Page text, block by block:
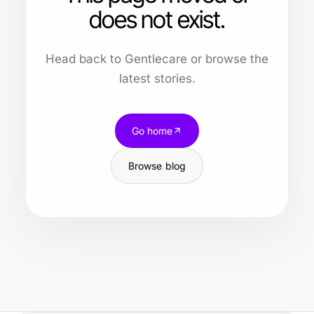
does not exist.
Head back to Gentlecare or browse the
latest stories.
Go home
Browse blog